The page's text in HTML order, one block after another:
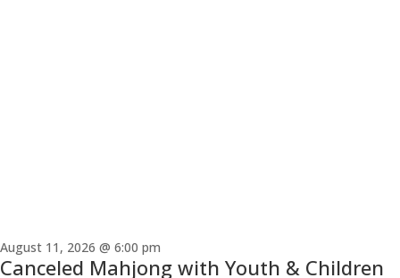
August 11, 2026 @ 6:00 pm
Canceled Mahjong with Youth & Children